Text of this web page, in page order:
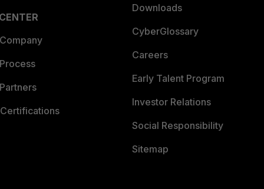
Downloads
CyberGlossary
Careers
Early Talent Program
Investor Relations
Social Responsibility
Sitemap